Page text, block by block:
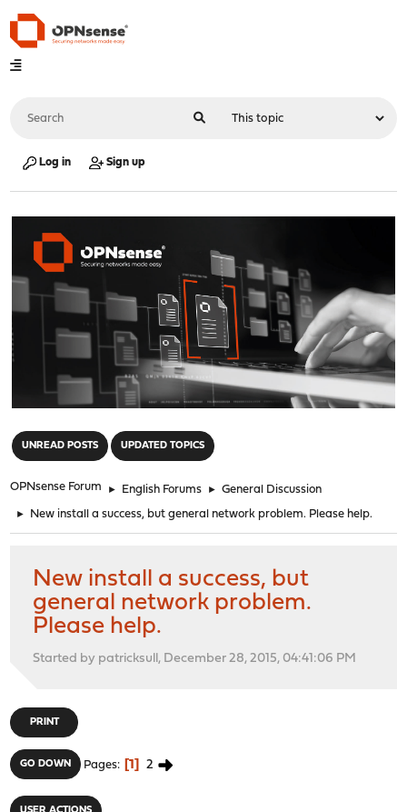
Log in Sign up
UNREAD POSTS UPDATED TOPICS
OPNsense Forum ► English Forums ► General Discussion
► New install a success, but general network problem. Please help.
New install a success, but
general network problem.
Please help.
Started by patricksull, December 28, 2015, 04:41:06 PM
PRINT
GO DOWN Pages 1 2